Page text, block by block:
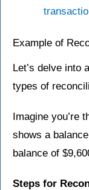
Example of
Let’s delve into
types of
Imagine you’re
shows a
balance of
Steps for